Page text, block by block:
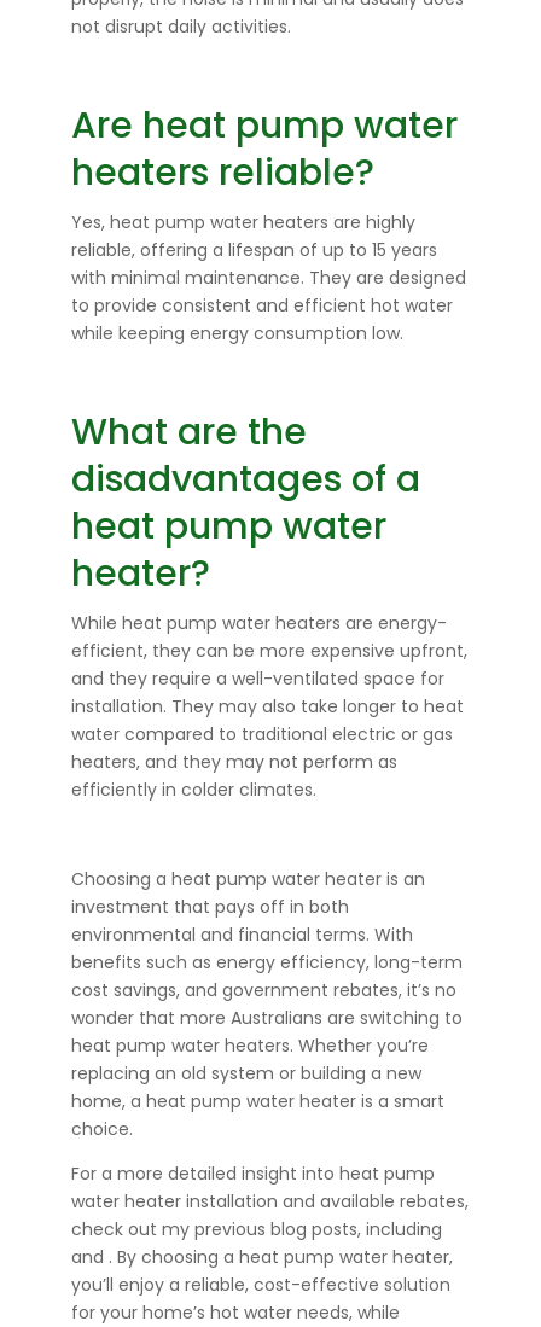
not disrupt daily activities.
Are heat pump water
heaters reliable?
Yes, heat pump water heaters are highly
reliable, offering a lifespan of up to 15 years
with minimal maintenance. They are designed
to provide consistent and efficient hot water
while keeping energy consumption low.
What are the
disadvantages of a
heat pump water
heater?
While heat pump water heaters are energy-
efficient, they can be more expensive upfront,
and they require a well-ventilated space for
installation. They may also take longer to heat
water compared to traditional electric or gas
heaters, and they may not perform as
efficiently in colder climates.
Choosing a heat pump water heater is an
investment that pays off in both
environmental and financial terms. With
benefits such as energy efficiency, long-term
cost savings, and government rebates, it’s no
wonder that more Australians are switching to
heat pump water heaters. Whether you’re
replacing an old system or building a new
home, a heat pump water heater is a smart
choice.
For a more detailed insight into heat pump
water heater installation and available rebates,
check out my previous blog posts, including
and . By choosing a heat pump water heater,
you’ll enjoy a reliable, cost-effective solution
for your home’s hot water needs, while